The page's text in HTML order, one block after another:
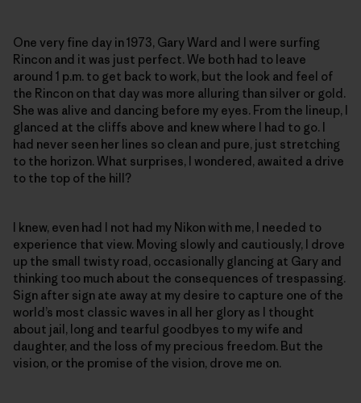
One very fine day in 1973, Gary Ward and I were surfing
Rincon and it was just perfect. We both had to leave
around 1 p.m. to get back to work, but the look and feel of
the Rincon on that day was more alluring than silver or gold.
She was alive and dancing before my eyes. From the lineup, I
glanced at the cliffs above and knew where I had to go. I
had never seen her lines so clean and pure, just stretching
to the horizon. What surprises, I wondered, awaited a drive
to the top of the hill?
I knew, even had I not had my Nikon with me, I needed to
experience that view. Moving slowly and cautiously, I drove
up the small twisty road, occasionally glancing at Gary and
thinking too much about the consequences of trespassing.
Sign after sign ate away at my desire to capture one of the
world’s most classic waves in all her glory as I thought
about jail, long and tearful goodbyes to my wife and
daughter, and the loss of my precious freedom. But the
vision, or the promise of the vision, drove me on.